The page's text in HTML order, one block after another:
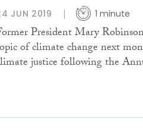
JUN 2019 1 minute
President Mary
of climate change next
justice following the